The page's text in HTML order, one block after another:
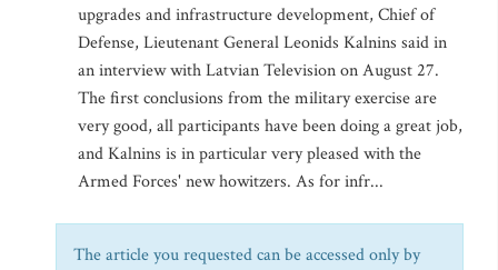
upgrades and infrastructure development, Chief of
Defense, Lieutenant General Leonids Kalnins said in
an interview with Latvian Television on August 27.
The first conclusions from the military exercise are
very good, all participants have been doing a great job,
and Kalnins is in particular very pleased with the
Armed Forces' new howitzers. As for infr...
The article you requested can be accessed only by